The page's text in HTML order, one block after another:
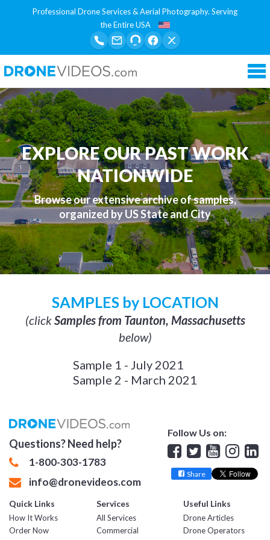
Professional Drone Services & Aerial Photography. Serving
the Entire USA
EXPLORE OUR PAST WORK
NATIONWIDE
Browse our extensive archive of samples,
organized by US State and City
SAMPLES by LOCATION
(clickSamples from Taunton, Massachusetts
below)
Sample 1 - July 2021
Sample 2 - March 2021
Questions? Need help?
1-800-303-1783
info@dronevideos.com
Follow Us on:
Facebook
Twitter
YouTube
Share
Quick Links
How It Works
Order Now
Services
All Services
Commercial
Useful Links
Drone Articles
Drone Operators